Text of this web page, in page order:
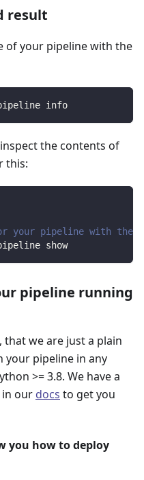
result
of your pipeline with the
info
the contents of
this:
your pipeline with
show
pipeline running
that we are just a plain
your pipeline in any
>= 3.8. We have a
in our docs to get you
you how to deploy